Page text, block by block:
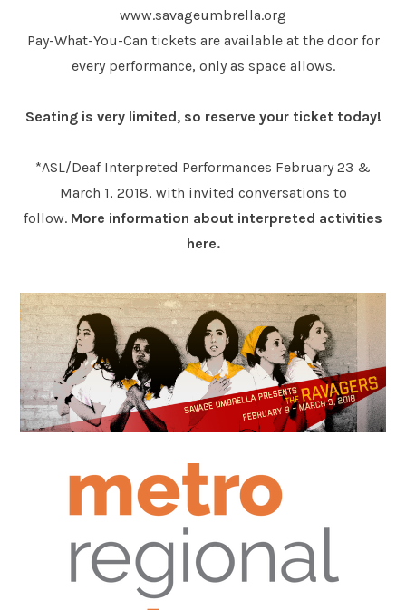
www.savageumbrella.org
Pay-What-You-Can tickets are available at the door for
every performance, only as space allows.
Seating is very limited, so reserve your ticket today!
*ASL/Deaf Interpreted Performances February 23 &
March 1, 2018, with invited conversations to
follow. More information about interpreted activities
here.